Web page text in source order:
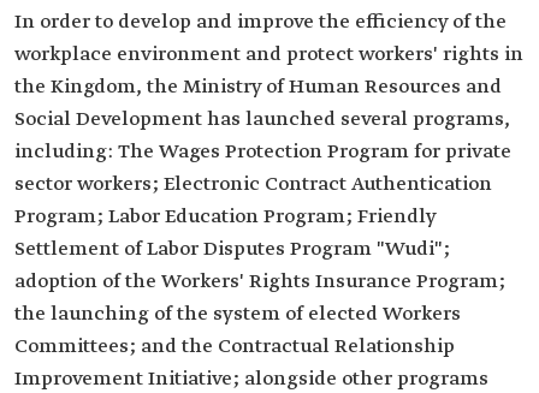
In order to develop and improve the efficiency of the
workplace environment and protect workers' rights in
the Kingdom, the Ministry of Human Resources and
Social Development has launched several programs,
including: The Wages Protection Program for private
sector workers; Electronic Contract Authentication
Program; Labor Education Program; Friendly
Settlement of Labor Disputes Program "Wudi";
adoption of the Workers' Rights Insurance Program;
the launching of the system of elected Workers
Committees; and the Contractual Relationship
Improvement Initiative; alongside other programs